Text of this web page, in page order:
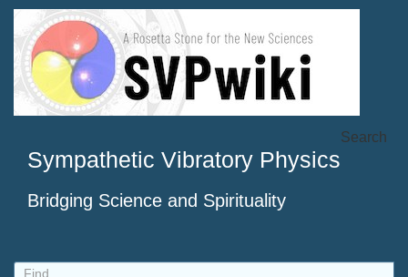
Sympathetic Vibratory Physics
Bridging Science and Spirituality
Search